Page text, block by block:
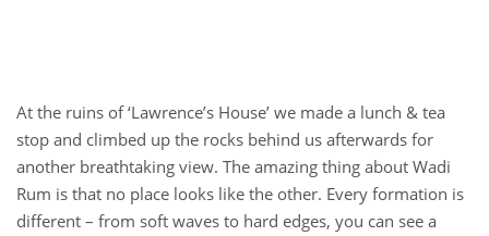
At the ruins of ‘Lawrence’s House’ we made a lunch & tea
stop and climbed up the rocks behind us afterwards for
another breathtaking view. The amazing thing about Wadi
Rum is that no place looks like the other. Every formation is
different – from soft waves to hard edges, you can see a